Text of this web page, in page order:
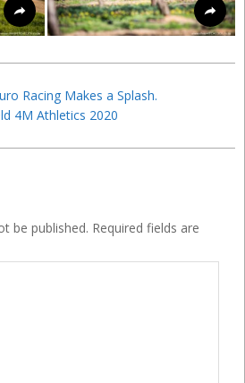
Racing Makes a Splash.
4M Athletics 2020
be published. Required fields are